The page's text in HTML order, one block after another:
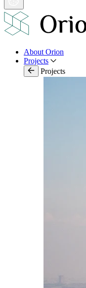
About Orion
Projects
Projects